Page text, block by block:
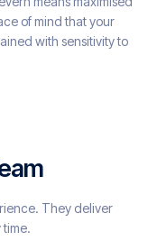
of mind that your
with sensitivity to
They deliver
time.